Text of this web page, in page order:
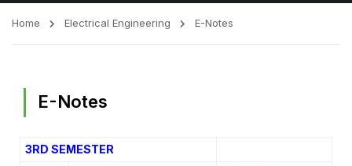
Home Electrical Engineering E-Notes
E-Notes
3RD SEMESTER